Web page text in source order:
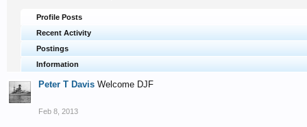
Profile Posts
Recent Activity
Postings
Information
Peter T Davis Welcome DJF
Feb 8, 2013